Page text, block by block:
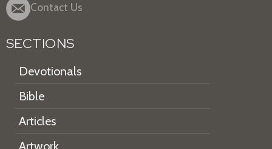
Contact Us
SECTIONS
Devotionals
Bible
Articles
Artwork